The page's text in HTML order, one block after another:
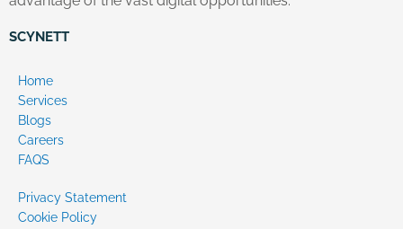
SCYNETT
Home
Services
Blogs
Careers
FAQS
Privacy Statement
Cookie Policy